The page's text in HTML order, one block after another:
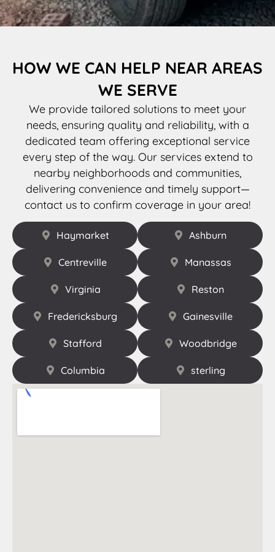
HOW WE CAN HELP NEAR AREAS
WE SERVE
We provide tailored solutions to meet your
needs, ensuring quality and reliability, with a
dedicated team offering exceptional service
every step of the way. Our services extend to
nearby neighborhoods and communities,
delivering convenience and timely support—
contact us to confirm coverage in your area!
Haymarket Ashburn
Centreville Manassas
Virginia Reston
Fredericksburg Gainesville
Stafford Woodbridge
Columbia sterling